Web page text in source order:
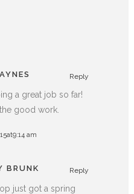
Reply
a great job so far!
good work.
am
BRUNK Reply
just got a spring